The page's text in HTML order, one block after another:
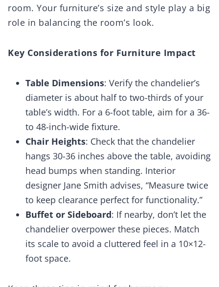
room. Your furniture’s size and style play a big
role in balancing the room’s look.
Key Considerations for Furniture Impact
Table Dimensions: Verify the chandelier’s
diameter is about half to two-thirds of your
table’s width. For a 6-foot table, aim for a 36-
to 48-inch-wide fixture.
Chair Heights: Check that the chandelier
hangs 30-36 inches above the table, avoiding
head bumps when standing. Interior
designer Jane Smith advises, “Measure twice
to keep clearance perfect for functionality.”
Buffet or Sideboard: If nearby, don’t let the
chandelier overpower these pieces. Match
its scale to avoid a cluttered feel in a 10×12-
foot space.